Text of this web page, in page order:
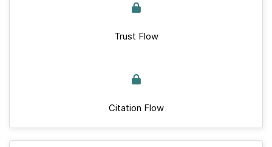
Trust Flow
Citation Flow